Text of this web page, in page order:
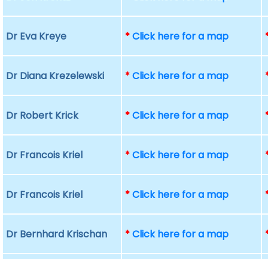
Dr Eva Kreye *Click here for a map
Dr Diana Krezelewski *Click here for a map
Dr Robert Krick *Click here for a map
Dr Francois Kriel *Click here for a map
Dr Francois Kriel *Click here for a map
Dr Bernhard Krischan *Click here for a map